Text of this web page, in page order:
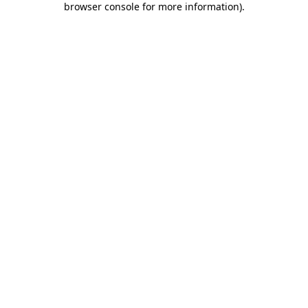
browser console for more information).